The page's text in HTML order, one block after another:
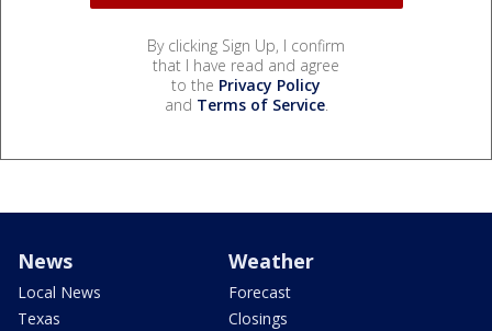
By clicking Sign Up, I confirm
that I have read and agree
to the Privacy Policy
and Terms of Service.
News
Local News
Texas
Weather
Forecast
Closings